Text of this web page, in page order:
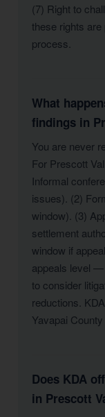
(7) Right to
these rights are
process.
What
findings in
You are never
For Prescott
Informal
issues). (2)
window). (3)
settlement
window if
appeals level
to consider
reductions.
Yavapai
Does KDA
in Prescott